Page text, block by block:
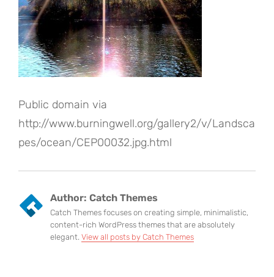
Public domain via
http://www.burningwell.org/gallery2/v/Landsca
pes/ocean/CEP00032.jpg.html
Author: Catch Themes
Catch Themes focuses on creating simple, minimalistic,
content-rich WordPress themes that are absolutely
elegant. View all posts by Catch Themes